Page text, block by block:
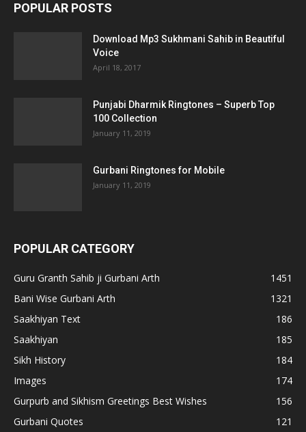
POPULAR POSTS
Download Mp3 Sukhmani Sahib in Beautiful
Voice
April 18, 2017
Punjabi Dharmik Ringtones – Superb Top
100 Collection
January 11, 2019
Gurbani Ringtones for Mobile
January 11, 2019
POPULAR CATEGORY
Guru Granth Sahib ji Gurbani Arth
1451
Bani Wise Gurbani Arth
1321
Saakhiyan Text
186
Saakhiyan
185
Sikh History
184
Images
174
Gurpurb and Sikhism Greetings Best Wishes
156
Gurbani Quotes
121